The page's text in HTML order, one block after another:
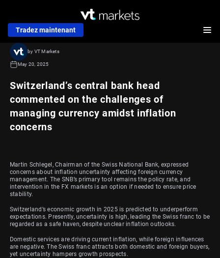
Tradez maintenant
Switzerland’s central bank head
commented on the challenges of
managing currency amidst inflation
concerns
by VT Markets
May 20, 2025
Martin Schlegel, Chairman of the Swiss National Bank, expressed
concerns about inflation uncertainty affecting foreign currency
management. The SNB’s primary tool remains the policy rate, and
intervention in the FX markets is an option if needed to ensure price
stability.
Switzerland’s economic growth in 2025 is predicted to underperform
expectations. Presently, uncertainty is high, leading the Swiss franc to be
regarded as a safe haven, despite unclear inflation outlooks.
Domestic services are driving current inflation, while foreign influences
are negative. The Swiss franc attracts both domestic and foreign buyers,
yet uncertainty hampers growth prospects.